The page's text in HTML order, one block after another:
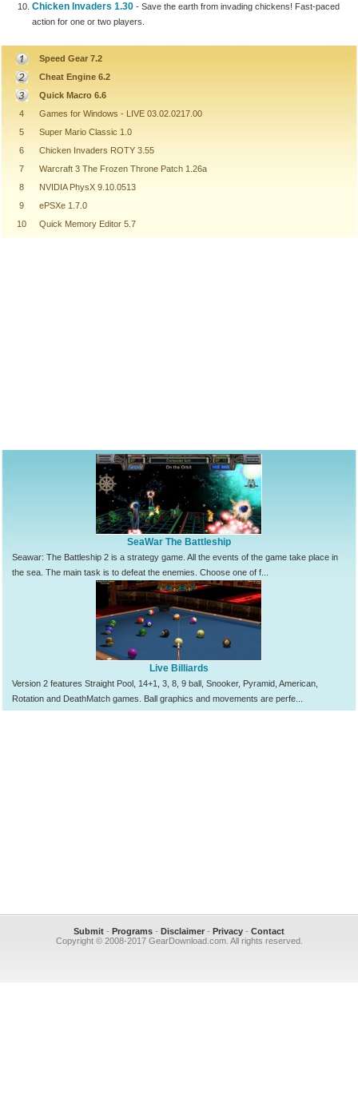
Chicken Invaders 1.30 - Save the earth from invading chickens! Fast-paced
action for one or two players.
Speed Gear 7.2
Cheat Engine 6.2
Quick Macro 6.6
4
Games for Windows - LIVE 03.02.0217.00
5
Super Mario Classic 1.0
6
Chicken Invaders ROTY 3.55
7
Warcraft 3 The Frozen Throne Patch 1.26a
8
NVIDIA PhysX 9.10.0513
9
ePSXe 1.7.0
10
Quick Memory Editor 5.7
SeaWar The Battleship
Seawar: The Battleship 2 is a strategy game. All the events of the game take place in
the sea. The main task is to defeat the enemies. Choose one of f...
Live Billiards
Version 2 features Straight Pool, 14+1, 3, 8, 9 ball, Snooker, Pyramid, American,
Rotation and DeathMatch games. Ball graphics and movements are perfe...
Submit - Programs - Disclaimer - Privacy - Contact
Copyright © 2008-2017 GearDownload.com. All rights reserved.